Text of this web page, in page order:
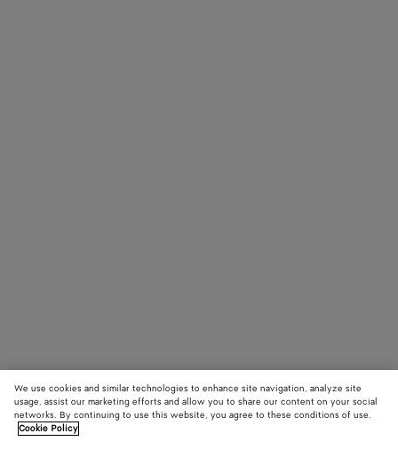
We use cookies and similar technologies to enhance site navigation, analyze site
usage, assist our marketing efforts and allow you to share our content on your social
networks. By continuing to use this website, you agree to these conditions of use.
Cookie Policy